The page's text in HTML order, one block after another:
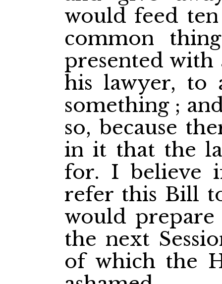
would feed
common
presented
his lawyer, to
something ;
so, because
in it that the
for. I believe
refer this Bill
would
the next
of which the